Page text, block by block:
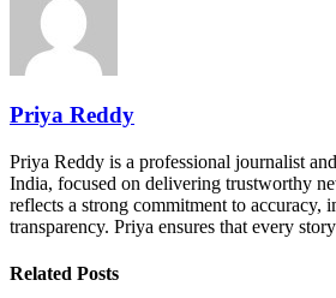
Priya Reddy
Priya Reddy is a professional journalist
India, focused on delivering trustworthy
reflects a strong commitment to accuracy,
transparency. Priya ensures that every
Related Posts